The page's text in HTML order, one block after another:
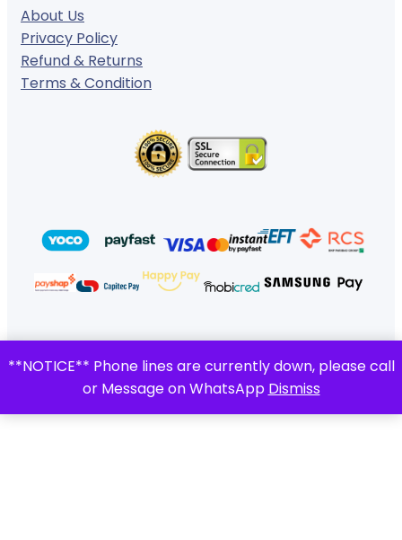
**NOTICE** Phone lines are currently down, please call
or Message on WhatsApp Dismiss
About Us
Privacy Policy
Refund & Returns
Terms & Condition
© 2024 · Gigafiction IT Solutions · All rights reserved